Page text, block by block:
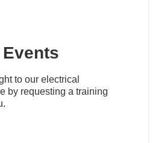
to our electrical
by requesting a training